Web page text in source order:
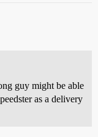
guy might be able
as a delivery